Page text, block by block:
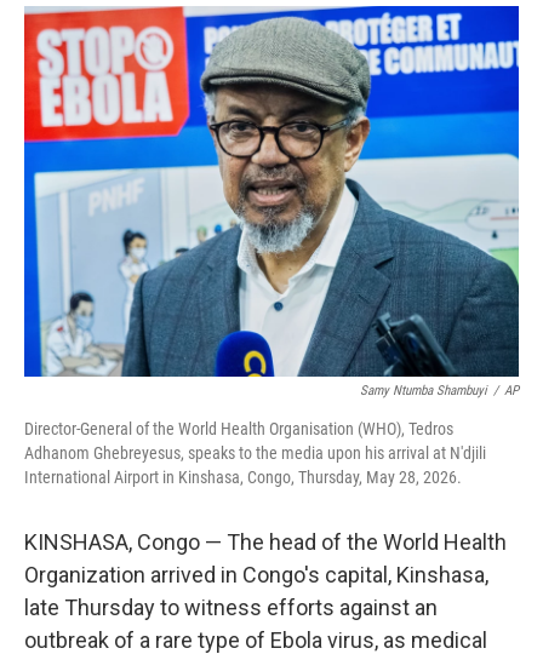
u
e
s
y
r
e
a
s
i
l
Samy Ntumba Shambuyi / AP
Director-General of the World Health Organisation (WHO), Tedros
Adhanom Ghebreyesus, speaks to the media upon his arrival at N'djili
International Airport in Kinshasa, Congo, Thursday, May 28, 2026.
KINSHASA, Congo — The head of the World Health
Organization arrived in Congo's capital, Kinshasa,
late Thursday to witness efforts against an
outbreak of a rare type of Ebola virus, as medical